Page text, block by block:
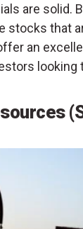
are solid.
stocks that
an
looking